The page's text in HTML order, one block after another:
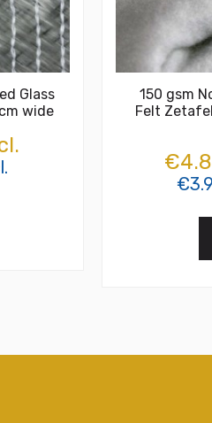
Glass
wide
150 gsm
Felt